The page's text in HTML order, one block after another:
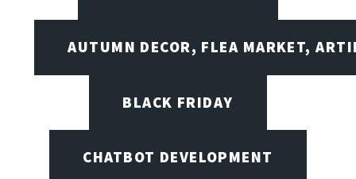
AUTUMN DECOR, FLEA MARKET,
BLACK FRIDAY
CHATBOT DEVELOPMENT